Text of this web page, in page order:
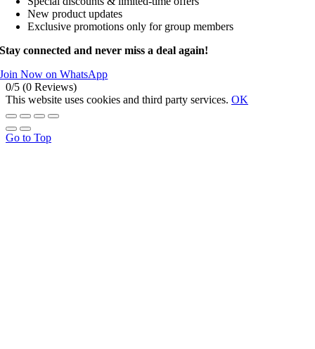
New product updates
Exclusive promotions only for group members
Stay connected and never miss a deal again!
Join Now on WhatsApp
0/5 (0 Reviews)
This website uses cookies and third party services. OK
Go to Top